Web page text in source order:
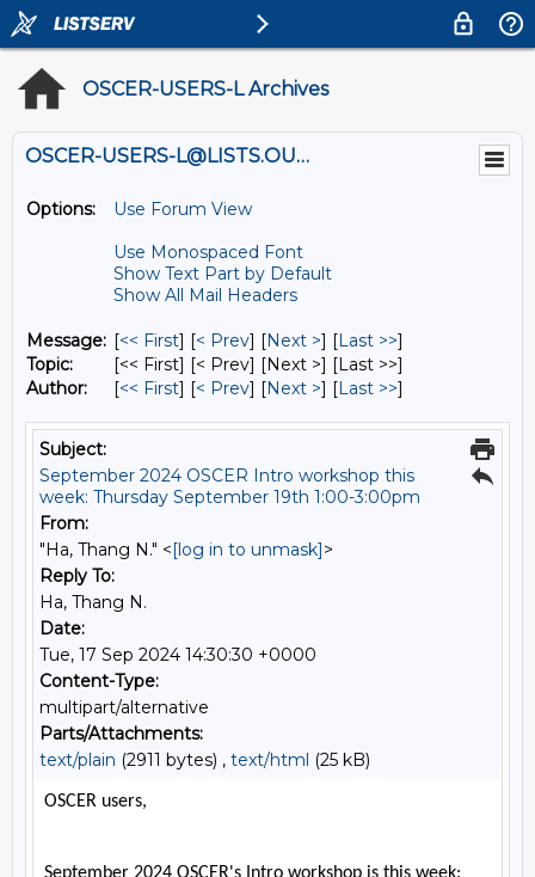
OSCER-USERS-L Archives
OSCER-USERS-L@LISTS.OU.EDU
Options:
Use Forum View
Use Monospaced Font
Show Text Part by Default
Show All Mail Headers
Message: [<< First] [< Prev] [Next >] [Last >>]
Topic:
[<< First] [< Prev] [Next >] [Last >>]
Author:
[<< First] [< Prev] [Next >] [Last >>]
Subject:
September 2024 OSCER Intro workshop this
week: Thursday September 19th 1:00-3:00pm
From:
"Ha, Thang N." <[log in to unmask]>
Reply To:
Ha, Thang N.
Date:
Tue, 17 Sep 2024 14:30:30 +0000
Content-Type:
multipart/alternative
Parts/Attachments:
text/plain (2911 bytes) , text/html (25 kB)